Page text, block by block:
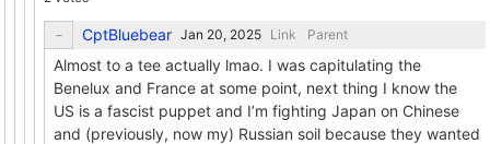
CptBluebear Link Parent
Almost to a tee actually lmao. I was capitulating the
Benelux and France at some point, next thing I know the
US is a fascist puppet and I’m fighting Japan on Chinese
and (previously, now my) Russian soil because they wanted